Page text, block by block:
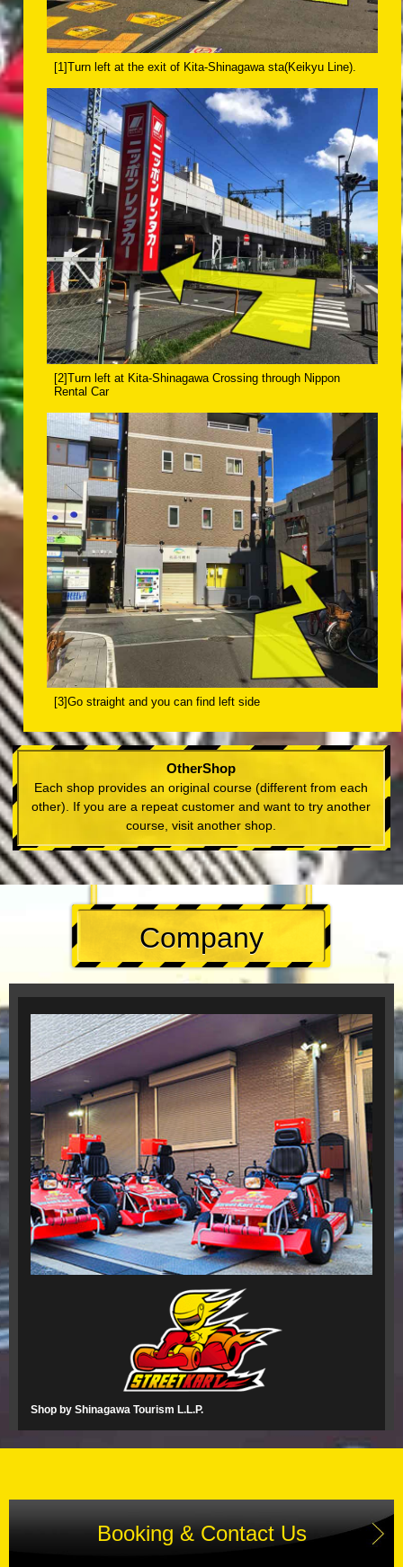
[1]Turn left at the exit of Kita-Shinagawa sta(Keikyu Line).
[2]Turn left at Kita-Shinagawa Crossing through Nippon
Rental Car
[3]Go straight and you can find left side
OtherShop
Each shop provides an original course (different from each
other). If you are a repeat customer and want to try another
course, visit another shop.
Company
Shop by Shinagawa Tourism L.L.P.
Booking & Contact Us